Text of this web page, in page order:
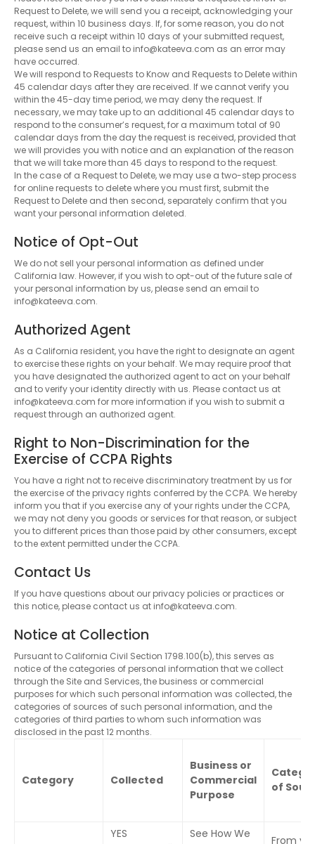
Request to Delete, we will send you a receipt, acknowledging your
request, within 10 business days. If, for some reason, you do not
receive such a receipt within 10 days of your submitted request,
please send us an email to info@kateeva.com as an error may
have occurred.
We will respond to Requests to Know and Requests to Delete within
45 calendar days after they are received. If we cannot verify you
within the 45-day time period, we may deny the request. If
necessary, we may take up to an additional 45 calendar days to
respond to the consumer’s request, for a maximum total of 90
calendar days from the day the request is received, provided that
we will provides you with notice and an explanation of the reason
that we will take more than 45 days to respond to the request.
In the case of a Request to Delete, we may use a two-step process
for online requests to delete where you must first, submit the
Request to Delete and then second, separately confirm that you
want your personal information deleted.
Notice of Opt-Out
We do not sell your personal information as defined under
California law. However, if you wish to opt-out of the future sale of
your personal information by us, please send an email to
info@kateeva.com.
Authorized Agent
As a California resident, you have the right to designate an agent
to exercise these rights on your behalf. We may require proof that
you have designated the authorized agent to act on your behalf
and to verify your identity directly with us. Please contact us at
info@kateeva.com for more information if you wish to submit a
request through an authorized agent.
Right to Non-Discrimination for the
Exercise of CCPA Rights
You have a right not to receive discriminatory treatment by us for
the exercise of the privacy rights conferred by the CCPA. We hereby
inform you that if you exercise any of your rights under the CCPA,
we may not deny you goods or services for that reason, or subject
you to different prices than those paid by other consumers, except
to the extent permitted under the CCPA.
Contact Us
If you have questions about our privacy policies or practices or
this notice, please contact us at info@kateeva.com.
Notice at Collection
Pursuant to California Civil Section 1798.100(b), this serves as
notice of the categories of personal information that we collect
through the Site and Services, the business or commercial
purposes for which such personal information was collected, the
categories of sources of such personal information, and the
categories of third parties to whom such information was
disclosed in the past 12 months.
Category Collected
Business or
Commercial
Purpose
of
YES
See How We
From